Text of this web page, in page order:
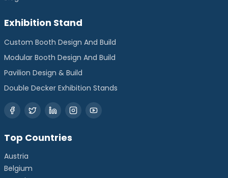
Exhibition Stand
Custom Booth Design And Build
Modular Booth Design And Build
Pavilion Design & Build
Double Decker Exhibition Stands
Top Countries
Austria
Belgium